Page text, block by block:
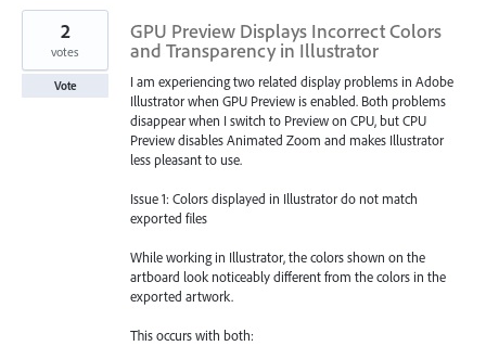
GPU Preview Displays Incorrect Colors
and Transparency in Illustrator
I am experiencing two related display problems in Adobe
Illustrator when GPU Preview is enabled. Both problems
disappear when I switch to Preview on CPU, but CPU
Preview disables Animated Zoom and makes Illustrator
less pleasant to use.
Issue 1: Colors displayed in Illustrator do not match
exported files
While working in Illustrator, the colors shown on the
artboard look noticeably different from the colors in the
exported artwork.
This occurs with both:
2
votes
Vote